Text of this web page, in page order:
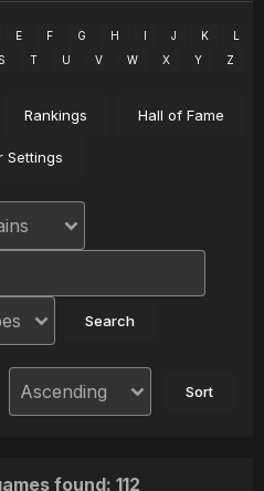
E F G H I J K
L
S T U V W X Y Z
Rankings Hall of Fame
Settings
found: 112